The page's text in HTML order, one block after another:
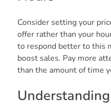
Consider setting your
offer rather than your
to respond better to this
boost sales. Pay more
than the amount of time